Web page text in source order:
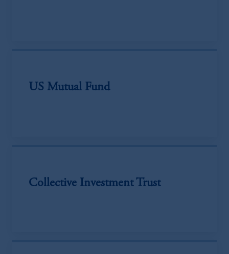
US Mutual Fund
Collective Investment Trust